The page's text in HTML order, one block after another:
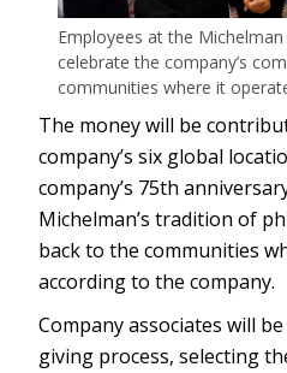
Employees at the
celebrate the company’s
communities where it
The money will be
company’s six global
company’s 75th
Michelman’s tradition of
back to the communities
according to the company.
Company associates will
giving process, selecting